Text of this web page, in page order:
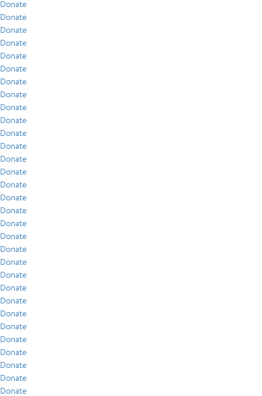
Donate
Donate
Donate
Donate
Donate
Donate
Donate
Donate
Donate
Donate
Donate
Donate
Donate
Donate
Donate
Donate
Donate
Donate
Donate
Donate
Donate
Donate
Donate
Donate
Donate
Donate
Donate
Donate
Donate
Donate
Donate